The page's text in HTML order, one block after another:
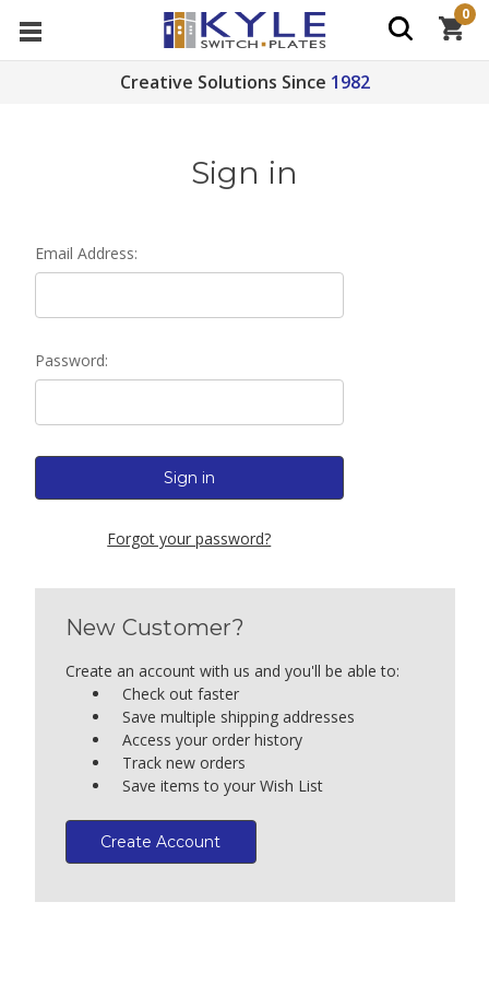
Creative Solutions Since 1982
0
Sign in
Email Address:
Password:
Forgot your password?
New Customer?
Create an account with us and you'll be able to:
Check out faster
Save multiple shipping addresses
Access your order history
Track new orders
Save items to your Wish List
Create Account